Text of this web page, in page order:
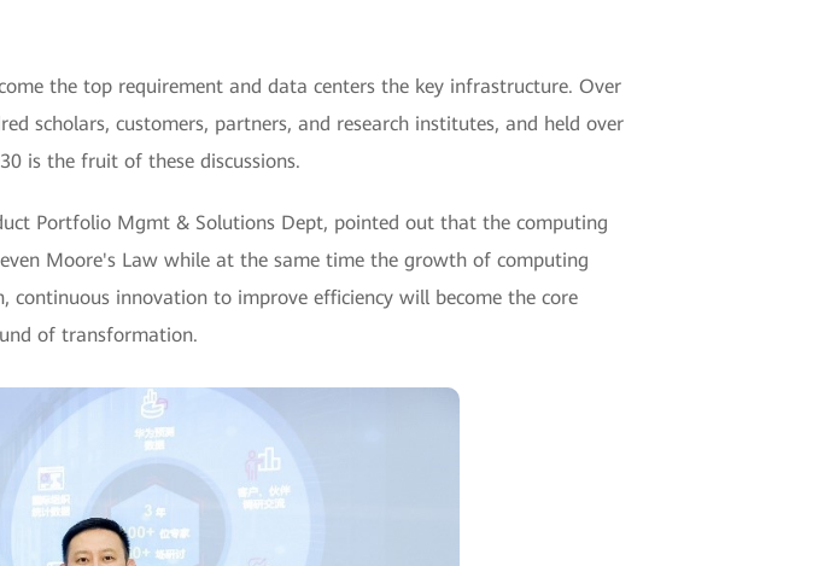
the top requirement and data centers the key infrastructure. Over
scholars, customers, partners, and research institutes, and held over
is the fruit of these discussions.
Portfolio Mgmt & Solutions Dept, pointed out that the computing
Moore's Law while at the same time the growth of computing
innovation to improve efficiency will become the core
of transformation.